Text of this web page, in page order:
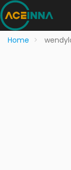
Home